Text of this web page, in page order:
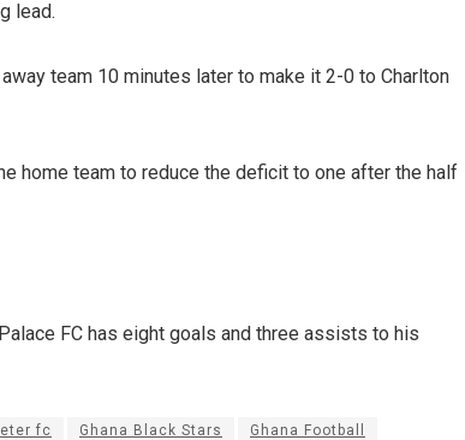
lead.
team 10 minutes later to make it 2-0 to Charlton
home team to reduce the deficit to one after the half
FC has eight goals and three assists to his
fc Ghana Black Stars Ghana Football